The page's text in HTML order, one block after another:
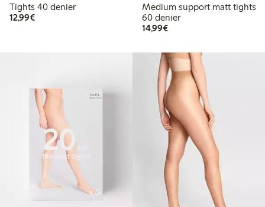
Tights 40 denier
12,99€€12.99
Medium support matt tights
60 denier
14,99€€14.99